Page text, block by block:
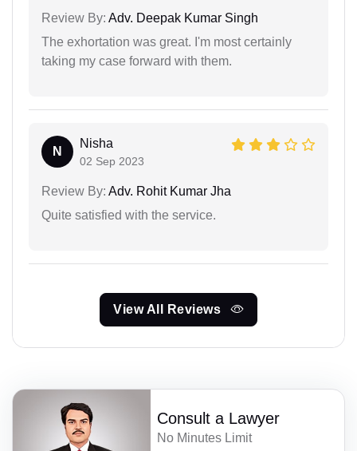
Review By: Adv. Deepak Kumar Singh
The exhortation was great. I'm most certainly
taking my case forward with them.
N
Nisha
02 Sep 2023
Review By: Adv. Rohit Kumar Jha
Quite satisfied with the service.
View All Reviews
Consult a Lawyer
No Minutes Limit